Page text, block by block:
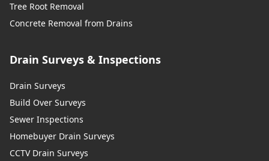
Tree Root Removal
Concrete Removal from Drains
Drain Surveys & Inspections
Drain Surveys
Build Over Surveys
Sewer Inspections
Homebuyer Drain Surveys
CCTV Drain Surveys